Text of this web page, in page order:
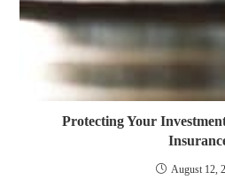
Protecting Your
August 12,